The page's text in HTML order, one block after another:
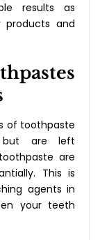
results as
and
of toothpaste
but are left
are
This is
agents in
your teeth